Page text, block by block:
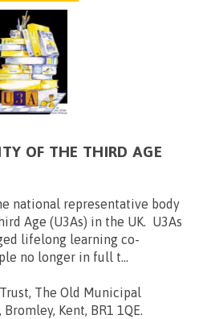
OF THE THIRD AGE
national representative body
Age (U3As) in the UK. U3As
lifelong learning co-
no longer in full t...
The Old Municipal
Kent, BR1 1QE.